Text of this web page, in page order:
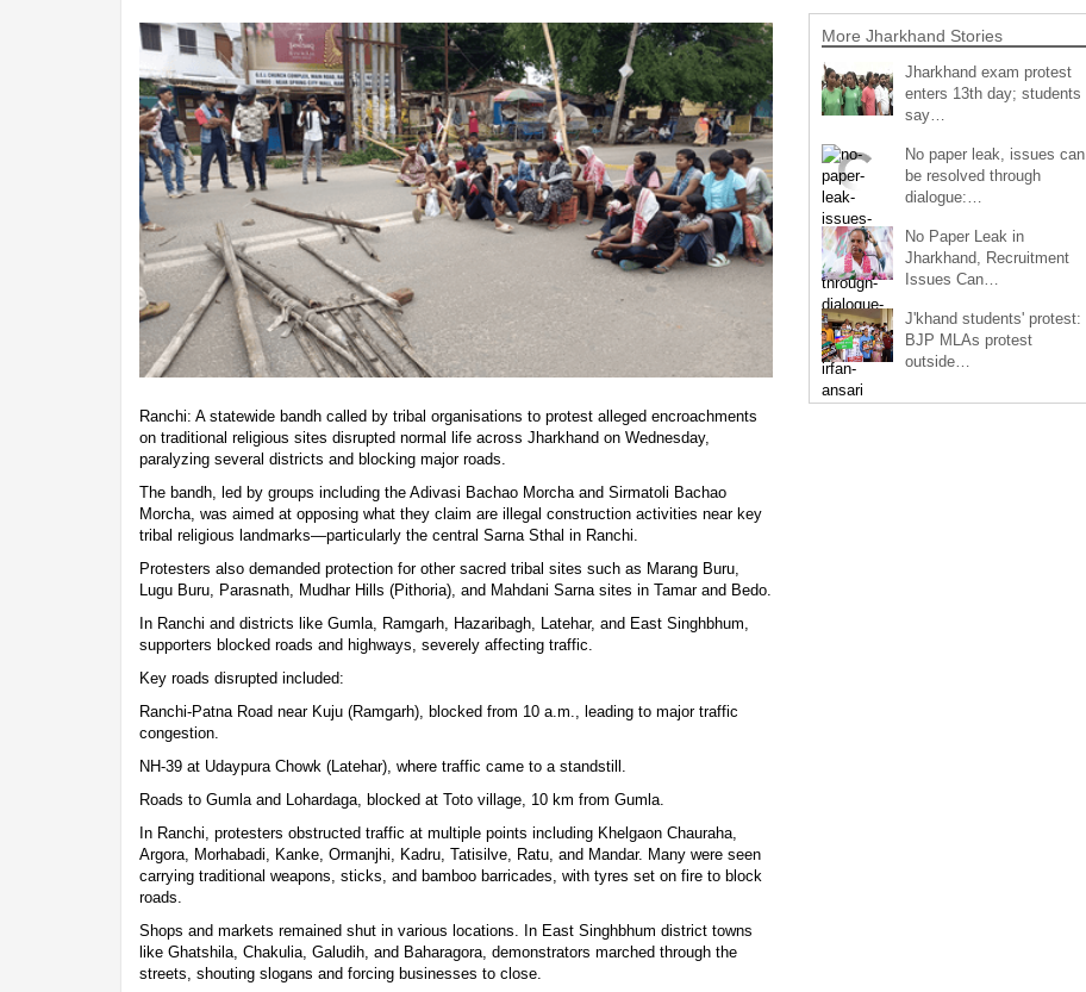
Ranchi: A statewide bandh called by tribal organisations to protest alleged encroachments
on traditional religious sites disrupted normal life across Jharkhand on Wednesday,
paralyzing several districts and blocking major roads.
The bandh, led by groups including the Adivasi Bachao Morcha and Sirmatoli Bachao
Morcha, was aimed at opposing what they claim are illegal construction activities near key
tribal religious landmarks—particularly the central Sarna Sthal in Ranchi.
Protesters also demanded protection for other sacred tribal sites such as Marang Buru,
Lugu Buru, Parasnath, Mudhar Hills (Pithoria), and Mahdani Sarna sites in Tamar and Bedo.
In Ranchi and districts like Gumla, Ramgarh, Hazaribagh, Latehar, and East Singhbhum,
supporters blocked roads and highways, severely affecting traffic.
Key roads disrupted included:
Ranchi-Patna Road near Kuju (Ramgarh), blocked from 10 a.m., leading to major traffic
congestion.
NH-39 at Udaypura Chowk (Latehar), where traffic came to a standstill.
Roads to Gumla and Lohardaga, blocked at Toto village, 10 km from Gumla.
In Ranchi, protesters obstructed traffic at multiple points including Khelgaon Chauraha,
Argora, Morhabadi, Kanke, Ormanjhi, Kadru, Tatisilve, Ratu, and Mandar. Many were seen
carrying traditional weapons, sticks, and bamboo barricades, with tyres set on fire to block
roads.
Shops and markets remained shut in various locations. In East Singhbhum district towns
like Ghatshila, Chakulia, Galudih, and Baharagora, demonstrators marched through the
streets, shouting slogans and forcing businesses to close.
More Jharkhand Stories
Jharkhand exam protest
enters 13th day; students
say…
No paper leak, issues can
be resolved through
dialogue:…
No Paper Leak in
Jharkhand, Recruitment
Issues Can…
J'khand students' protest:
BJP MLAs protest
outside…